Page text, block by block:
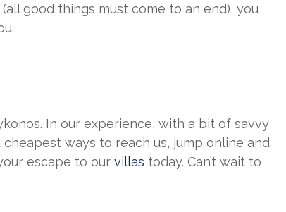
good things must come to an end), you
In our experience, with a bit of savvy
ways to reach us, jump online and
escape to our villas today. Can’t wait to